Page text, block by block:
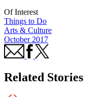
Of Interest
Things to Do
Arts & Culture
October 2017
Related Stories